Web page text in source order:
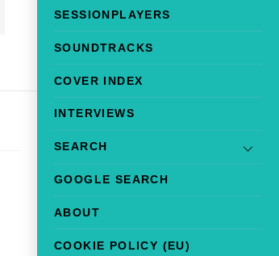
SESSIONPLAYERS
SOUNDTRACKS
COVER INDEX
INTERVIEWS
SEARCH
GOOGLE SEARCH
ABOUT
COOKIE POLICY (EU)